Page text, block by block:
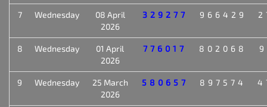
7 Wednesday
08 April
2026
329277 966429
8 Wednesday
01 April
2026
776017 802068
9 Wednesday
25 March
2026
580657 897574